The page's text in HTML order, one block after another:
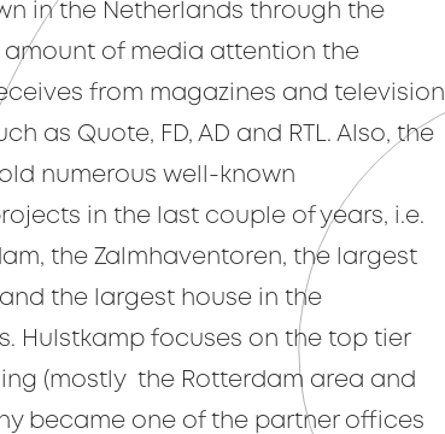
in the Netherlands through the
of media attention the
from magazines and television
as Quote, FD, AD and RTL. Also, the
numerous well-known
in the last couple of years, i.e.
the Zalmhaventoren, the largest
the largest house in the
Hulstkamp focuses on the top tier
(mostly the Rotterdam area and
became one of the partner offices